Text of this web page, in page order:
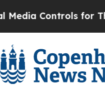
for Their Kids.